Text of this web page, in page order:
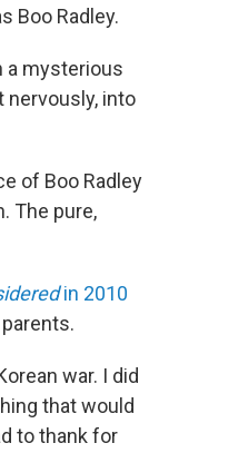
Boo Radley.
a mysterious
nervously, into
of Boo Radley
The pure,
in 2010
war. I did
that would
to thank for